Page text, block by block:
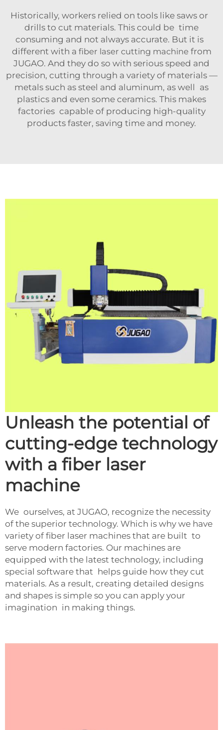
Historically, workers relied on tools like saws or
drills to cut materials. This could be time
consuming and not always accurate. But it is
different with a fiber laser cutting machine from
JUGAO. And they do so with serious speed and
precision, cutting through a variety of materials —
metals such as steel and aluminum, as well as
plastics and even some ceramics. This makes
factories capable of producing high-quality
products faster, saving time and money.
Unleash the potential of
cutting-edge technology
with a fiber laser
machine
We ourselves, at JUGAO, recognize the necessity
of the superior technology. Which is why we have
variety of fiber laser machines that are built to
serve modern factories. Our machines are
equipped with the latest technology, including
special software that helps guide how they cut
materials. As a result, creating detailed designs
and shapes is simple so you can apply your
imagination in making things.